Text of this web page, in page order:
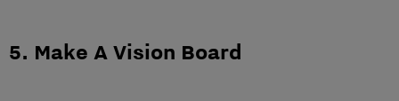
5. Make A Vision Board